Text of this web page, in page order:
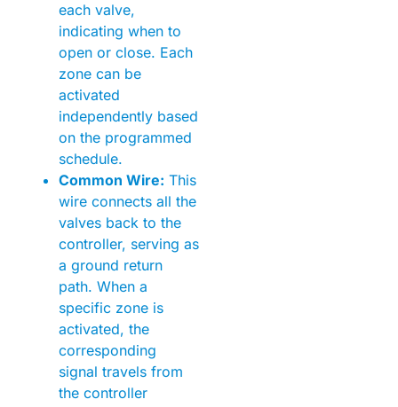
each valve,
indicating when to
open or close. Each
zone can be
activated
independently based
on the programmed
schedule.
Common Wire: This
wire connects all the
valves back to the
controller, serving as
a ground return
path. When a
specific zone is
activated, the
corresponding
signal travels from
the controller